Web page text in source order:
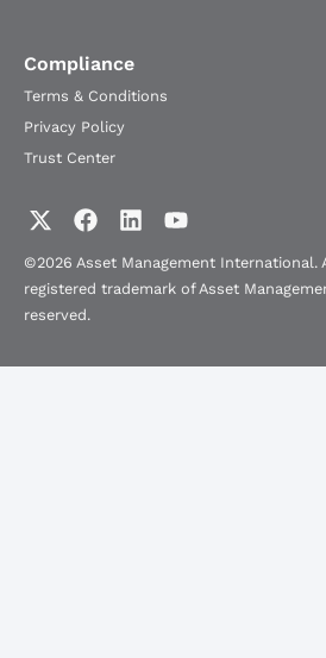
Compliance
Terms & Conditions
Privacy Policy
Trust Center
©2026 Asset Management International.
registered trademark of Asset
reserved.